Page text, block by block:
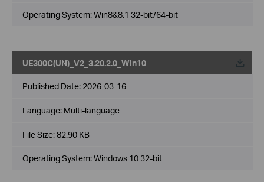
Operating System: Win8&8.1 32-bit/64-bit
UE300C(UN)_V2_3.20.2.0_Win10
Published Date: 2026-03-16
Language: Multi-language
File Size:82.90 KB
Operating System: Windows 10 32-bit